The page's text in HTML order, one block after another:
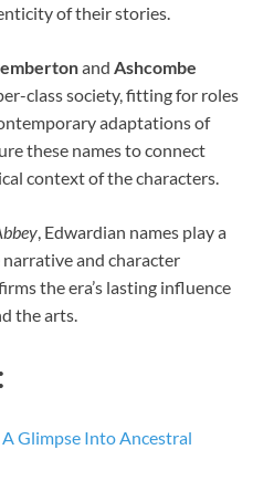
of their stories.
and Ashcombe
class society, fitting for roles
adaptations of
these names to connect
context of the characters.
, Edwardian names play a
and character
the era’s lasting influence
the arts.
A Glimpse Into Ancestral